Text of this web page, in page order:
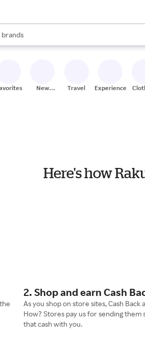
stores
brands
groceries
are available, use the up and down
New
Travel Experiences
Here's how
2. Shop and earn Cash
As you shop on store sites, Cash Back
How? Stores pay us for sending them
that cash with you.